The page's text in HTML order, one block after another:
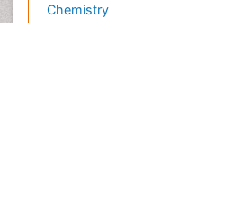
Chemistry